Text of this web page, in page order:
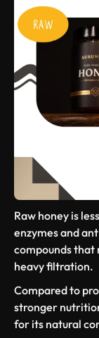
Raw honey is
enzymes and
compounds that
heavy filtration.
Compared to
stronger
for its natural